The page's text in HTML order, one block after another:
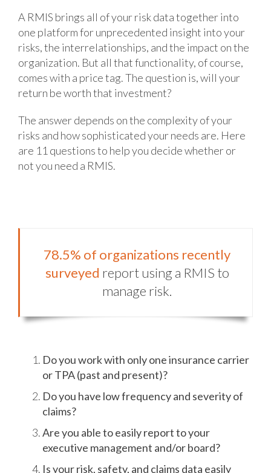
A RMIS brings all of your risk data together into
one platform for unprecedented insight into your
risks, the interrelationships, and the impact on the
organization. But all that functionality, of course,
comes with a price tag. The question is, will your
return be worth that investment?
The answer depends on the complexity of your
risks and how sophisticated your needs are. Here
are 11 questions to help you decide whether or
not you need a RMIS.
78.5% of organizations recently
surveyed report using a RMIS to
manage risk.
Do you work with only one insurance carrier
or TPA (past and present)?
Do you have low frequency and severity of
claims?
Are you able to easily report to your
executive management and/or board?
Is your risk, safety, and claims data easily